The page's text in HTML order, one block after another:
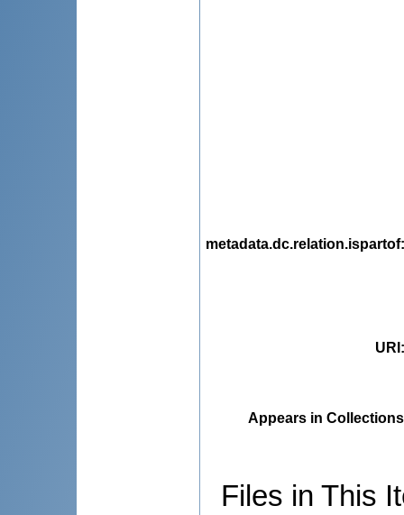
metadata.dc.relation.ispartof
URI
Appears in
Files in This